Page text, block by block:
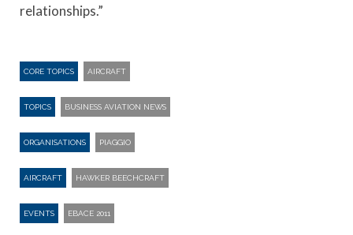
relationships.”
CORE TOPICS AIRCRAFT
TOPICS BUSINESS AVIATION NEWS
ORGANISATIONS PIAGGIO
AIRCRAFT HAWKER BEECHCRAFT
EVENTS EBACE 2011